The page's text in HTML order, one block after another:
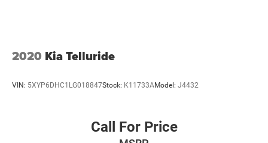
2020 Kia Telluride
VIN: 5XYP6DHC1LG018847Stock: K11733AModel: J4432
Call For Price